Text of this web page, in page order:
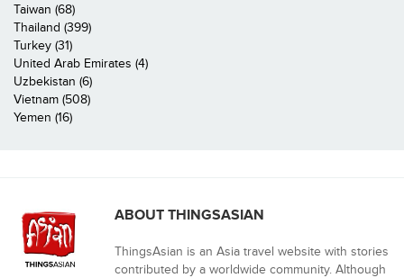
Taiwan (68)
Thailand (399)
Turkey (31)
United Arab Emirates (4)
Uzbekistan (6)
Vietnam (508)
Yemen (16)
ABOUT THINGSASIAN
ThingsAsian is an Asia travel website with stories
contributed by a worldwide community. Although